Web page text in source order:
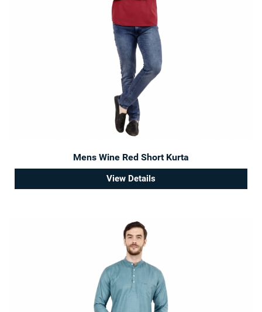
Mens Wine Red Short Kurta
View Details